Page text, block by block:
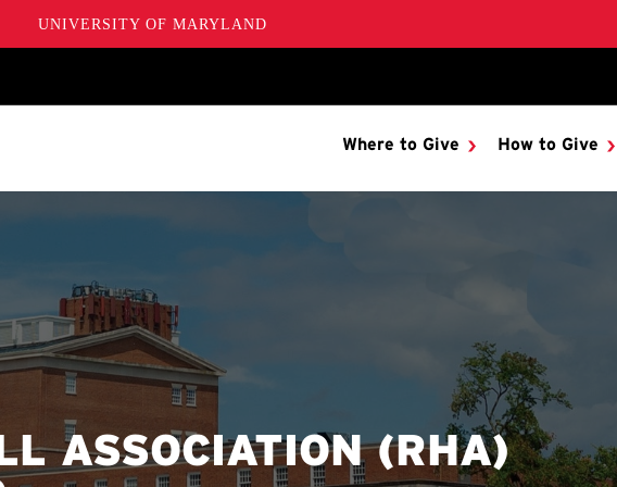
UNIVERSITY OF MARYLAND
Where to Give How to Give
ASSOCIATION (RHA)